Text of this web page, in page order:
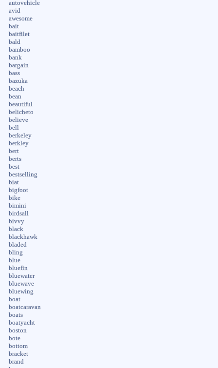
autovehicle
avid
awesome
bait
baitfilet
bald
bamboo
bank
bargain
bass
bazuka
beach
bean
beautiful
belicheto
believe
bell
berkeley
berkley
bert
berts
best
bestselling
biat
bigfoot
bike
bimini
birdsall
bivvy
black
blackhawk
bladed
bling
blue
bluefin
bluewater
bluewave
bluewing
boat
boatcaravan
boats
boatyacht
boston
bote
bottom
bracket
brand